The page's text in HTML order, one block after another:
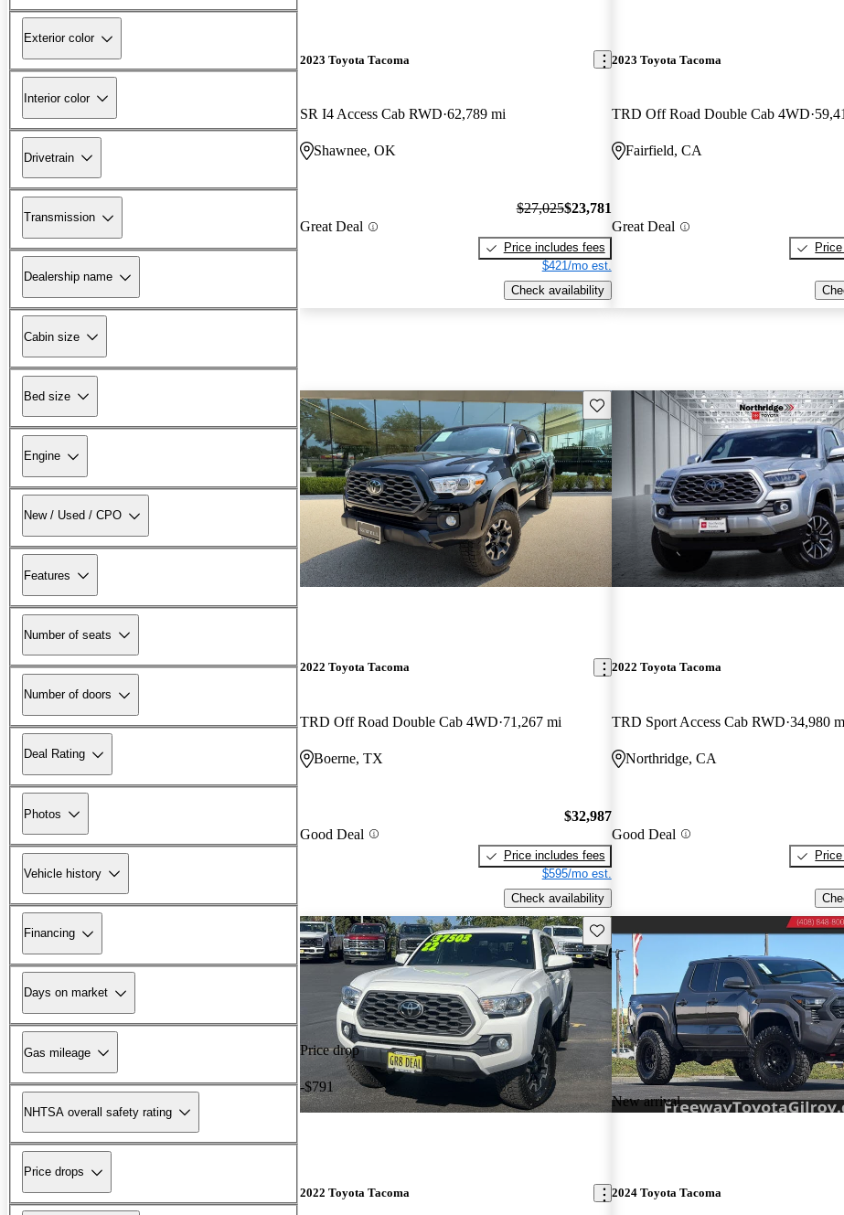
Exterior color
Interior color
Drivetrain
Transmission
Dealership name
Cabin size
Bed size
Engine
New / Used / CPO
Features
Number of seats
Number of doors
Deal Rating
Photos
Vehicle history
Financing
Days on market
Gas mileage
NHTSA overall safety rating
Price drops
2023 Toyota Tacoma
SR I4 Access Cab RWD 62,789 mi
Shawnee, OK
Great Deal
$27,025$23,781
Price includes fees
$421/mo est.
Check availability
2023 Toyota Tacoma
TRD Off Road Double Cab 4WD
Fairfield, CA
Great Deal
Save this listing
2022 Toyota Tacoma
TRD Off Road Double Cab 4WD 71,267 mi
Boerne, TX
Good Deal
$32,987
Price includes fees
$595/mo est.
Check availability
2022 Toyota Tacoma
TRD Sport Access Cab RWD 34,980
Northridge, CA
Good Deal
Price drop
-$791
Save this listing
2022 Toyota Tacoma
New arrival
2024 Toyota Tacoma